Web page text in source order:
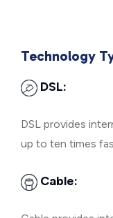
Technology
DSL:
DSL provides
up to ten times
Cable: